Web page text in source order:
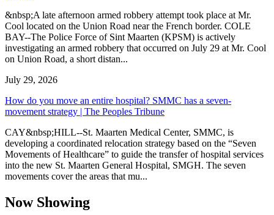
&nbsp;A late afternoon armed robbery attempt took place at Mr.
Cool located on the Union Road near the French border. COLE
BAY--The Police Force of Sint Maarten (KPSM) is actively
investigating an armed robbery that occurred on July 29 at Mr. Cool
on Union Road, a short distan...
July 29, 2026
How do you move an entire hospital? SMMC has a seven-
movement strategy | The Peoples Tribune
CAY&nbsp;HILL--St. Maarten Medical Center, SMMC, is
developing a coordinated relocation strategy based on the “Seven
Movements of Healthcare” to guide the transfer of hospital services
into the new St. Maarten General Hospital, SMGH. The seven
movements cover the areas that mu...
Now Showing